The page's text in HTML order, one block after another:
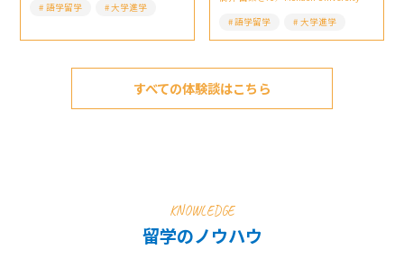
語学留学
大学進学
語学留学
大学進学
すべての体験談はこちら
KNOWLEDGE
留学のノウハウ